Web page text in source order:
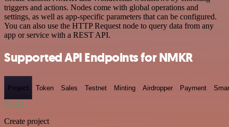
triggers and actions. Nodes come with global operations and
settings, as well as app-specific parameters that can be configured.
You can also use the HTTP Request node to query data from any
app or service with a REST API.
Supported API Endpoints for NMKR
Project Token Sales Testnet Minting Airdropper Payment
POST
Create project